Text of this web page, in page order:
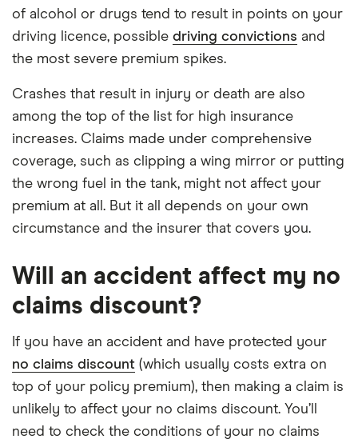
of alcohol or drugs tend to result in points on your
driving licence, possible driving convictions and
the most severe premium spikes.
Crashes that result in injury or death are also
among the top of the list for high insurance
increases. Claims made under comprehensive
coverage, such as clipping a wing mirror or putting
the wrong fuel in the tank, might not affect your
premium at all. But it all depends on your own
circumstance and the insurer that covers you.
Will an accident affect my no
claims discount?
If you have an accident and have protected your
no claims discount (which usually costs extra on
top of your policy premium), then making a claim is
unlikely to affect your no claims discount. You’ll
need to check the conditions of your no claims